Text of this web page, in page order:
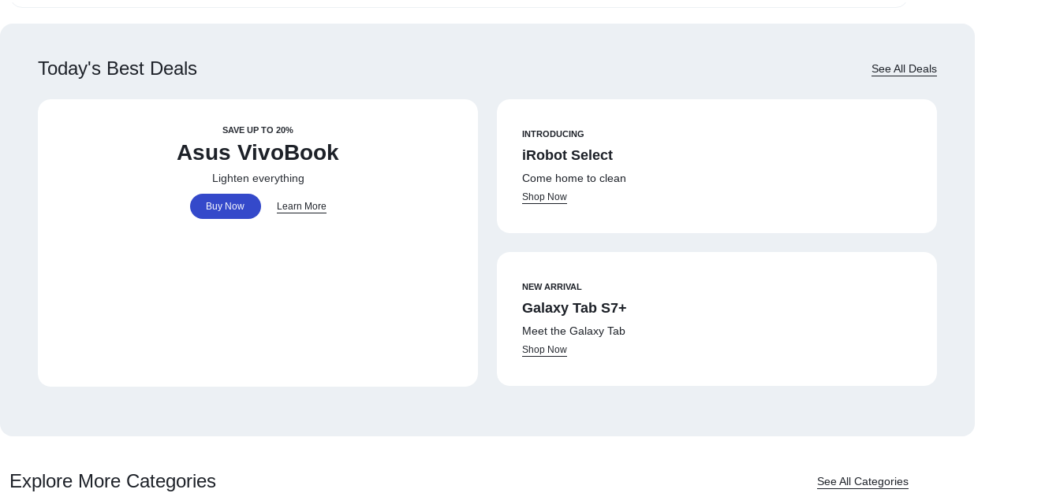
Today's Best Deals See All Deals
SAVE UP TO 20%
Asus VivoBook
Lighten everything
Buy Now Learn More
INTRODUCING
iRobot Select
Come home to clean
Shop Now
NEW ARRIVAL
Galaxy Tab S7+
Meet the Galaxy Tab
Shop Now
Explore More Categories See All Categories